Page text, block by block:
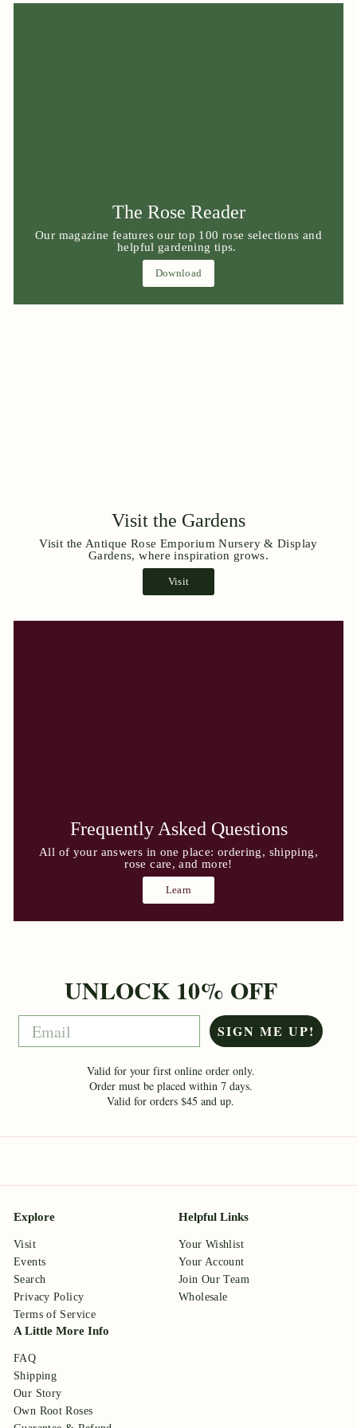
The Rose Reader
Our magazine features our top 100 rose selections and
helpful gardening tips.
Download
Visit the Gardens
Visit the Antique Rose Emporium Nursery & Display
Gardens, where inspiration grows.
Visit
Frequently Asked Questions
All of your answers in one place: ordering, shipping,
rose care, and more!
Learn
UNLOCK 10% OFF
Email SIGN ME UP!
Valid for your first online order only.
Order must be placed within 7 days.
Valid for orders $45 and up.
Explore
Visit
Events
Search
Privacy Policy
Terms of Service
Helpful Links
Your Wishlist
Your Account
Join Our Team
Wholesale
A Little More Info
FAQ
Shipping
Our Story
Own Root Roses